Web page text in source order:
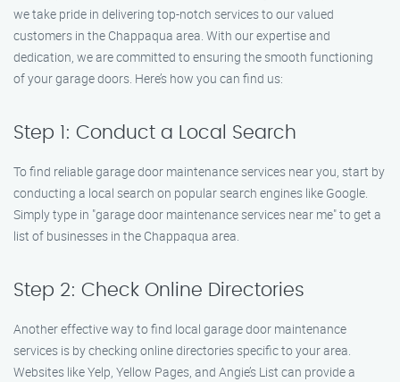
we take pride in delivering top-notch services to our valued
customers in the Chappaqua area. With our expertise and
dedication, we are committed to ensuring the smooth functioning
of your garage doors. Here’s how you can find us:
Step 1: Conduct a Local Search
To find reliable garage door maintenance services near you, start by
conducting a local search on popular search engines like Google.
Simply type in "garage door maintenance services near me" to get a
list of businesses in the Chappaqua area.
Step 2: Check Online Directories
Another effective way to find local garage door maintenance
services is by checking online directories specific to your area.
Websites like Yelp, Yellow Pages, and Angie’s List can provide a